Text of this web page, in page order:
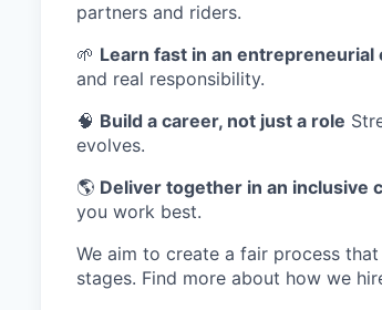
partners and riders.
🌱 Learn fast in an
and real responsibility.
🧠 Build a career, not just a role
evolves.
🌎 Deliver together in an inclusive
you work best.
We aim to create a fair process
stages. Find more about how we